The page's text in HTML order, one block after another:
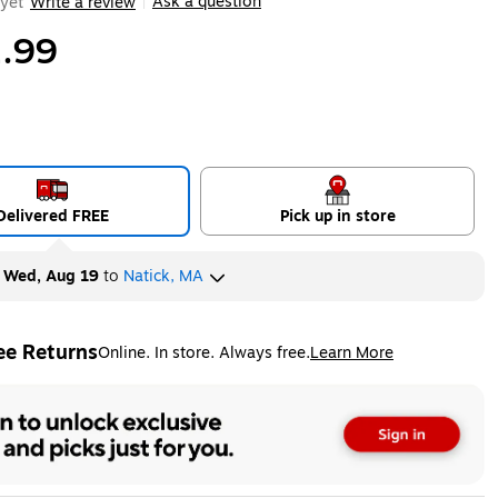
FREE Pick up in store
Wed, Aug 19to Natick, MA
ReturnsOnline. In store. Always free.Learn More
tooltip